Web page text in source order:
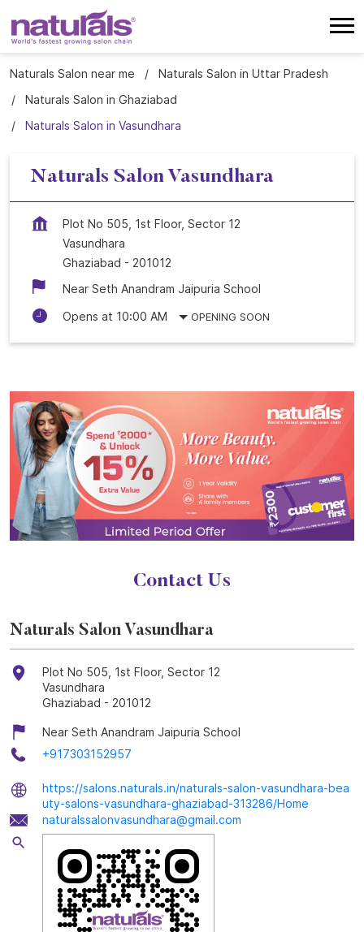
Naturals Salon near me
Naturals Salon in Uttar Pradesh
Naturals Salon in Ghaziabad
Naturals Salon in Vasundhara
Naturals Salon Vasundhara
Plot No 505, 1st Floor, Sector 12
Vasundhara
Ghaziabad - 201012
Near Seth Anandram Jaipuria School
Opens at 10:00 AM
OPENING SOON
Contact Us
Naturals Salon Vasundhara
Plot No 505, 1st Floor, Sector 12
Vasundhara
Ghaziabad - 201012
Near Seth Anandram Jaipuria School
+917303152957
https://salons.naturals.in/naturals-salon-vasundhara-bea
uty-salons-vasundhara-ghaziabad-313286/Home
naturalssalonvasundhara@gmail.com